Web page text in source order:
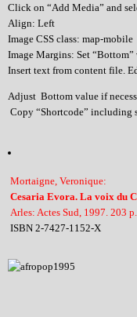
Click on “Add Media” and
Align: Left
Image CSS class: map-mobile
Image Margins: Set “Bottom”
Insert text from content file.
Adjust Bottom value if
Copy “Shortcode” including
Mortaigne, Veronique:
Cesaria Evora. La voix du
Arles: Actes Sud, 1997. 203 p.
ISBN 2-7427-1152-X